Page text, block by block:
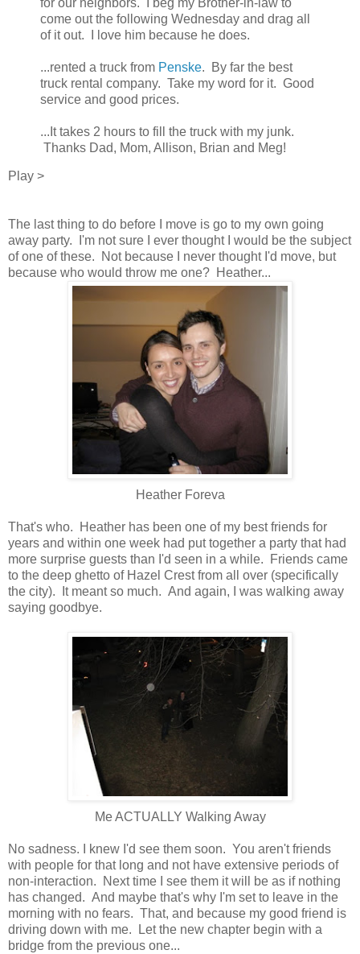
come out the following Wednesday and drag all
of it out. I love him because he does.
...rented a truck from Penske. By far the best
truck rental company. Take my word for it. Good
service and good prices.
...It takes 2 hours to fill the truck with my junk.
Thanks Dad, Mom, Allison, Brian and Meg!
Play >
The last thing to do before I move is go to my own going
away party. I'm not sure I ever thought I would be the subject
of one of these. Not because I never thought I'd move, but
because who would throw me one? Heather...
Heather Foreva
That's who. Heather has been one of my best friends for
years and within one week had put together a party that had
more surprise guests than I'd seen in a while. Friends came
to the deep ghetto of Hazel Crest from all over (specifically
the city). It meant so much. And again, I was walking away
saying goodbye.
Me ACTUALLY Walking Away
No sadness. I knew I'd see them soon. You aren't friends
with people for that long and not have extensive periods of
non-interaction. Next time I see them it will be as if nothing
has changed. And maybe that's why I'm set to leave in the
morning with no fears. That, and because my good friend is
driving down with me. Let the new chapter begin with a
bridge from the previous one...